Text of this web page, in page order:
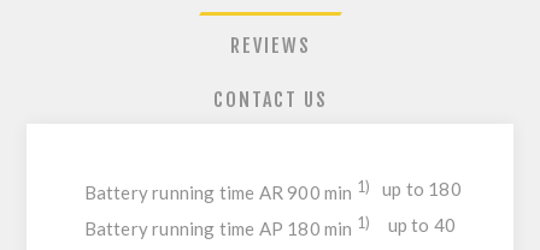
REVIEWS
CONTACT US
Battery running time AR 900 min 1)
up to 180
Battery running time AP 180 min 1) up to 40